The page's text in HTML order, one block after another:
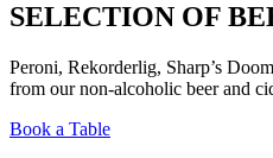
SELECTION OF
Peroni, Rekorderlig, Sharp’s
from our non-alcoholic beer and
Book a Table